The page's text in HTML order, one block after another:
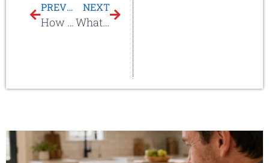
PREVIOUS
How Do I Decide Which Roofing Material To Use?
NEXT
What else goes on a new roof besides the shingles?